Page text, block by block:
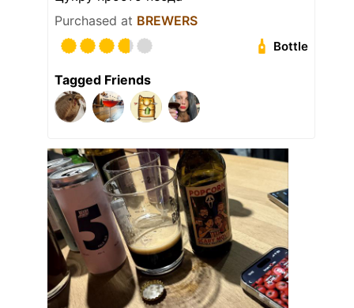
Purchased at BREWERS
Bottle
Tagged Friends